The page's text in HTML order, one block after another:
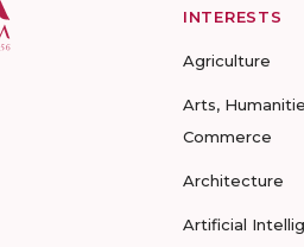
INTERESTS
Agriculture
Arts,
Commerce
Architecture
Artificial